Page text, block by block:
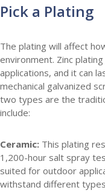
Pick a Plating
The plating will affect
environment. Zinc
applications, and it can
mechanical galvanized
two types are the
include:
Ceramic: This plating
1,200-hour salt spray
suited for outdoor
withstand different